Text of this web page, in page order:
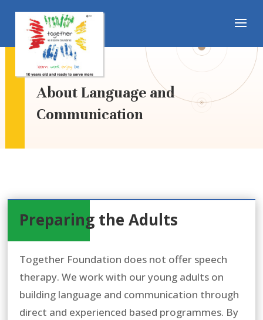
About Language and
Communication
Preparing the Adults
Together Foundation does not offer speech
therapy. We work with our young adults on
building language and communication through
direct and experienced based programmes. By